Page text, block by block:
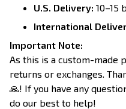
U.S. Delivery: 10–15
International
Important Note:
As this is a custom-made
returns or exchanges.
🙏! If you have any
do our best to help!